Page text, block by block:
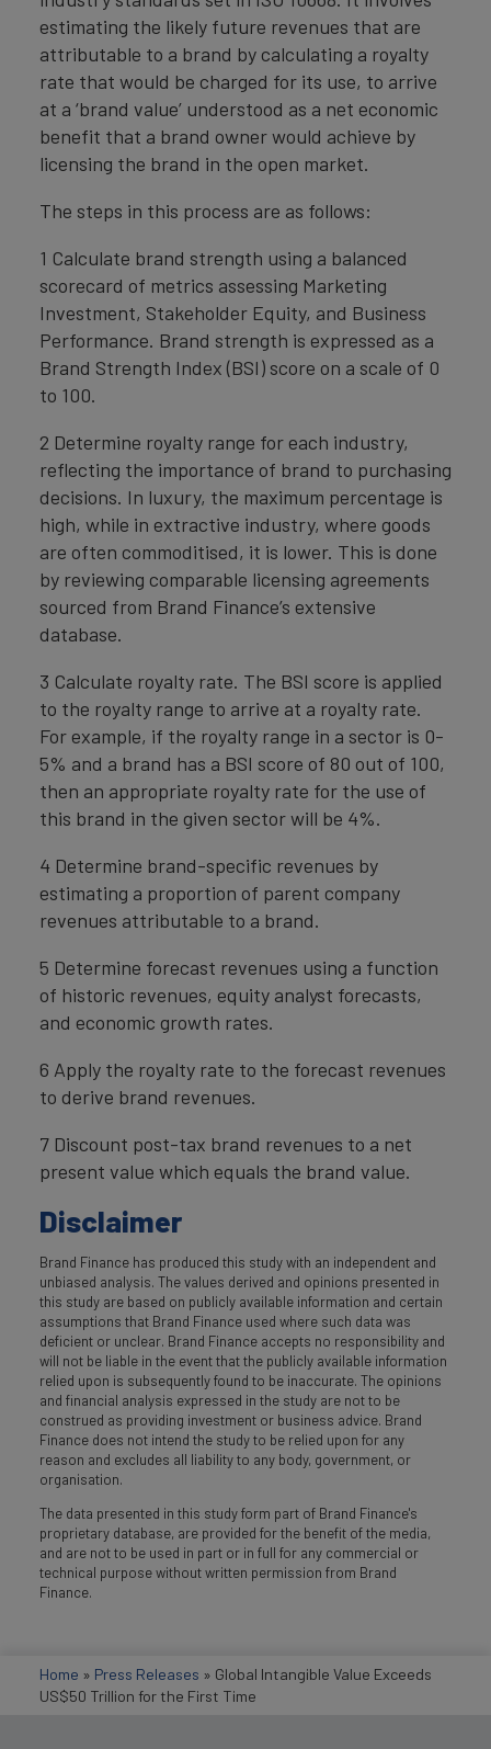
estimating the likely future revenues that are
attributable to a brand by calculating a royalty
rate that would be charged for its use, to arrive
at a ‘brand value’ understood as a net economic
benefit that a brand owner would achieve by
licensing the brand in the open market.
The steps in this process are as follows:
1 Calculate brand strength using a balanced
scorecard of metrics assessing Marketing
Investment, Stakeholder Equity, and Business
Performance. Brand strength is expressed as a
Brand Strength Index (BSI) score on a scale of 0
to 100.
2 Determine royalty range for each industry,
reflecting the importance of brand to purchasing
decisions. In luxury, the maximum percentage is
high, while in extractive industry, where goods
are often commoditised, it is lower. This is done
by reviewing comparable licensing agreements
sourced from Brand Finance’s extensive
database.
3 Calculate royalty rate. The BSI score is applied
to the royalty range to arrive at a royalty rate.
For example, if the royalty range in a sector is 0-
5% and a brand has a BSI score of 80 out of 100,
then an appropriate royalty rate for the use of
this brand in the given sector will be 4%.
4 Determine brand-specific revenues by
estimating a proportion of parent company
revenues attributable to a brand.
5 Determine forecast revenues using a function
of historic revenues, equity analyst forecasts,
and economic growth rates.
6 Apply the royalty rate to the forecast revenues
to derive brand revenues.
7 Discount post-tax brand revenues to a net
present value which equals the brand value.
Disclaimer
Brand Finance has produced this study with an independent and
unbiased analysis. The values derived and opinions presented in
this study are based on publicly available information and certain
assumptions that Brand Finance used where such data was
deficient or unclear. Brand Finance accepts no responsibility and
will not be liable in the event that the publicly available information
relied upon is subsequently found to be inaccurate. The opinions
and financial analysis expressed in the study are not to be
construed as providing investment or business advice. Brand
Finance does not intend the study to be relied upon for any
reason and excludes all liability to any body, government, or
organisation.
The data presented in this study form part of Brand Finance's
proprietary database, are provided for the benefit of the media,
and are not to be used in part or in full for any commercial or
technical purpose without written permission from Brand
Finance.
Home » Press Releases » Global Intangible Value Exceeds
US$50 Trillion for the First Time